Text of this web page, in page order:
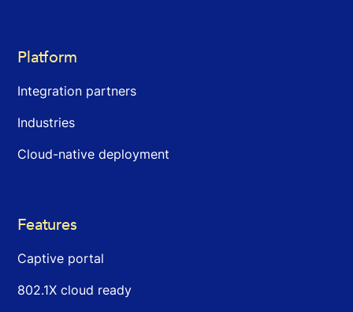
Platform
Integration partners
Industries
Cloud-native deployment
Features
Captive portal
802.1X cloud ready